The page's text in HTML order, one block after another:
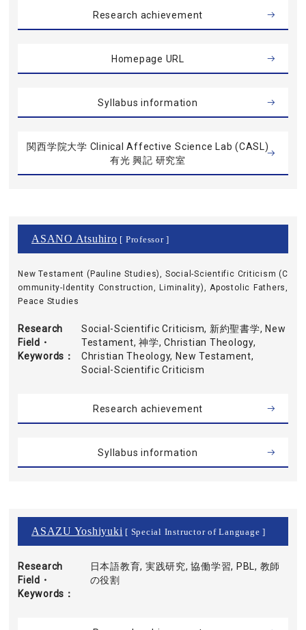
Research achievement
Homepage URL
Syllabus information
関西学院大学 Clinical Affective Science Lab (CASL)
有光 興記 研究室
ASANO Atsuhiro [ Professor ]
New Testament (Pauline Studies), Social-Scientific Criticism (C
ommunity-Identity Construction, Liminality), Apostolic Fathers,
Peace Studies
Research
Field・
Keywords
Social-Scientific Criticism, 新約聖書学, New
Testament, 神学, Christian Theology,
Christian Theology, New Testament,
Social-Scientific Criticism
Research achievement
Syllabus information
ASAZU Yoshiyuki [ Special Instructor of Language ]
Research
Field・
Keywords
日本語教育, 実践研究, 協働学習, PBL, 教師
の役割